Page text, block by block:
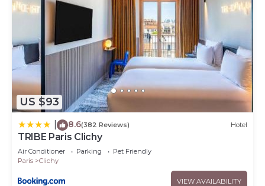
US $93
8.6(382 Reviews) Hotel
TRIBE Paris Clichy
Air Conditioner Parking
Pet Friendly
Paris
Clichy
VIEW AVAILABILITY